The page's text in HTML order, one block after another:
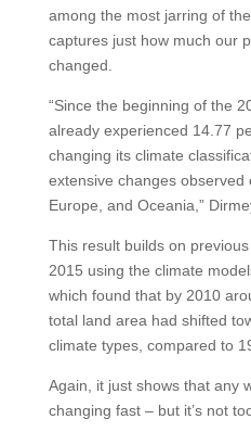
among the most jarring of
captures just how much our
changed.
“Since the beginning of the
already experienced 14.77
changing its climate
extensive changes observed
Europe, and Oceania,”
This result builds on
2015 using the climate
which found that by 2010
total land area had shifted
climate types, compared to
Again, it just shows that any
changing fast – but it’s not